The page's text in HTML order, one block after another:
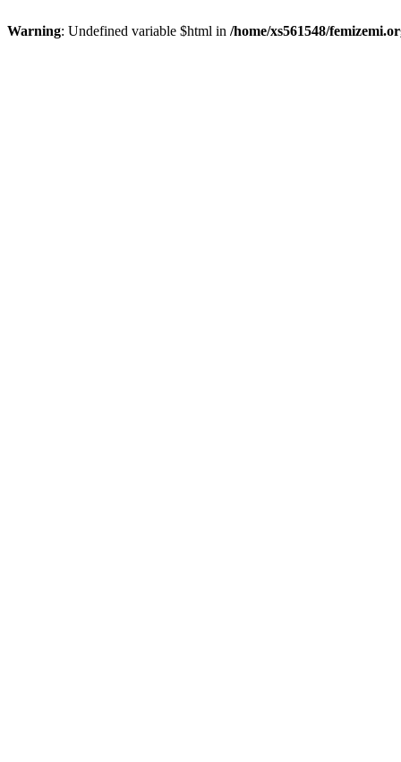
Warning: Undefined variable $html in /home/xs561548/